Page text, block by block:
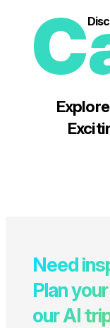
Explore
Need
Plan
our AI